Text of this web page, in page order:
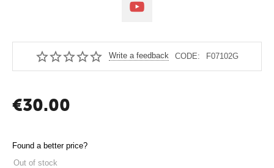
Write a feedback CODE: F07102G
€30.00
Found a better price?
Out of stock